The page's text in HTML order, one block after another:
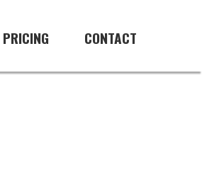
CONTACT
PRICING